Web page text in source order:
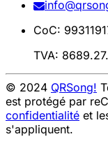
CoC:
TVA:
© 2024 QRSong!
est protégé par
confidentialité et
s'appliquent.